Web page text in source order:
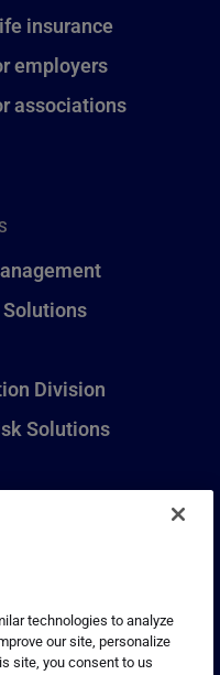
insurance
employers
associations
Solutions
Division
Solutions
New York, NY. All
the NEW YORK LIFE Box
technologies to analyze
our site, personalize
site, you consent to us